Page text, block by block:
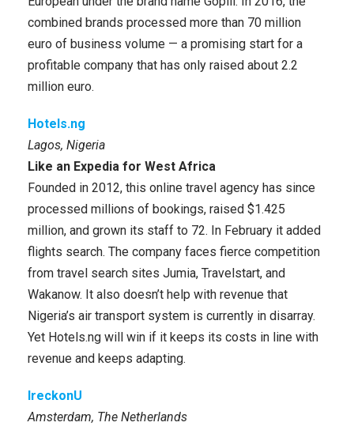
combined brands processed more than 70 million
euro of business volume — a promising start for a
profitable company that has only raised about 2.2
million euro.
Hotels.ng
Lagos, Nigeria
Like an Expedia for West Africa
Founded in 2012, this online travel agency has since
processed millions of bookings, raised $1.425
million, and grown its staff to 72. In February it added
flights search. The company faces fierce competition
from travel search sites Jumia, Travelstart, and
Wakanow. It also doesn’t help with revenue that
Nigeria’s air transport system is currently in disarray.
Yet Hotels.ng will win if it keeps its costs in line with
revenue and keeps adapting.
IreckonU
Amsterdam, The Netherlands